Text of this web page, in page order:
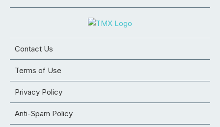
Contact Us
Terms of Use
Privacy Policy
Anti-Spam Policy